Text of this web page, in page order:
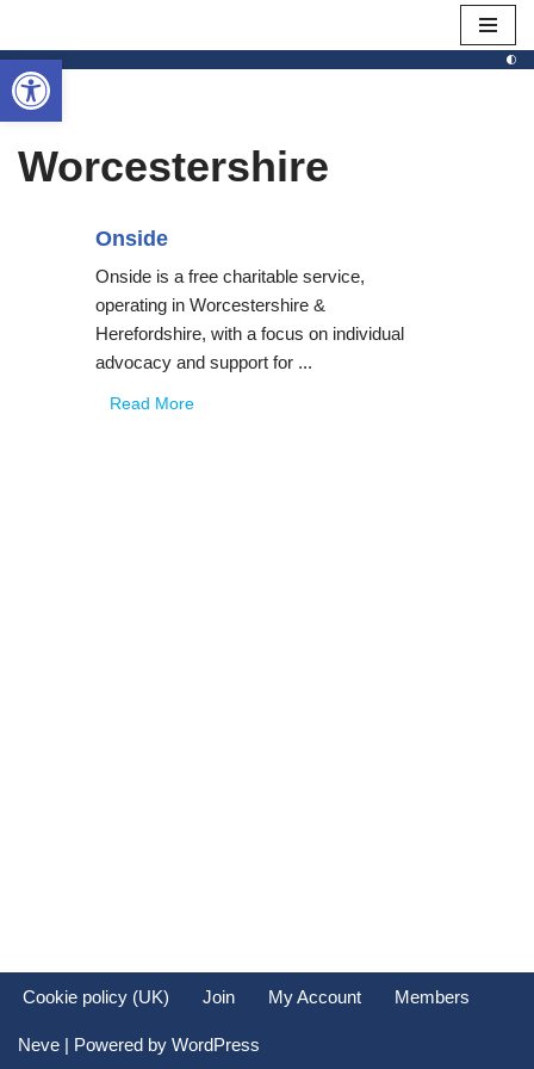
Skip
to
content
Worcestershire
Onside
Onside is a free charitable service,
operating in Worcestershire &
Herefordshire, with a focus on individual
advocacy and support for ...
Read More
Cookie policy (UK) Join My Account Members
Neve | Powered by WordPress
Open toolbar